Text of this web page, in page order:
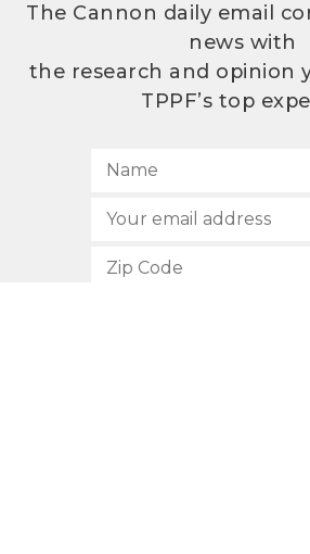
The Cannon daily email
news with
the research and opinion
TPPF’s top